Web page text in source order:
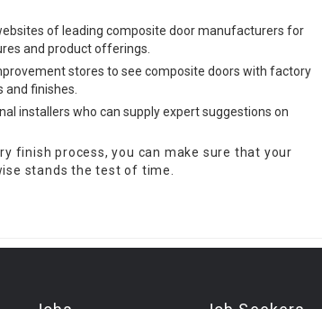
of leading composite door manufacturers for
and product offerings.
stores to see composite doors with factory
finishes.
installers who can supply expert suggestions on
finish process, you can make sure that your
stands the test of time.